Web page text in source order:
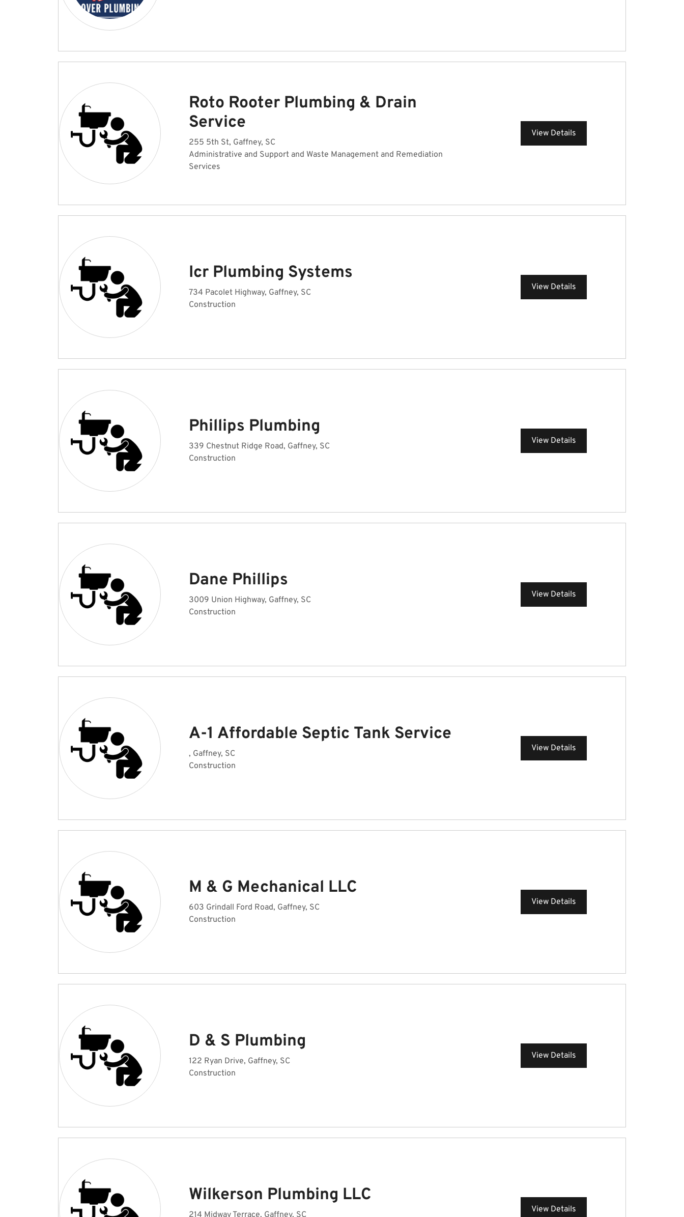
Roto Rooter Plumbing & Drain
Service
255 5th St, Gaffney, SC
Administrative and Support and Waste Management and Remediation
Services
View Details
Icr Plumbing Systems
734 Pacolet Highway, Gaffney, SC
Construction
View Details
Phillips Plumbing
339 Chestnut Ridge Road, Gaffney, SC
Construction
View Details
Dane Phillips
3009 Union Highway, Gaffney, SC
Construction
View Details
A-1 Affordable Septic Tank Service
, Gaffney, SC
Construction
View Details
M & G Mechanical LLC
603 Grindall Ford Road, Gaffney, SC
Construction
View Details
D & S Plumbing
122 Ryan Drive, Gaffney, SC
Construction
View Details
Wilkerson Plumbing LLC
214 Midway Terrace, Gaffney, SC
View Details